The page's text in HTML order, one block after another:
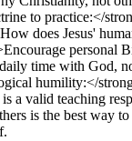
to practice:</
does Jesus'
personal
time with God,
humility:</
a valid teaching
is the best way